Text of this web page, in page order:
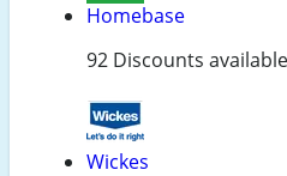
Homebase
92 Discounts available
Wickes